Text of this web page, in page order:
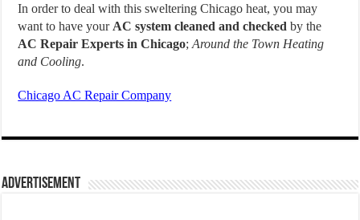
In order to deal with this sweltering Chicago heat, you may
want to have your AC system cleaned and checked by the
AC Repair Experts in Chicago;Around the Town Heating
and Cooling.
Chicago AC Repair Company
Advertisement